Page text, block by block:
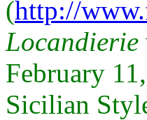
(http://
Locandierie
February
Sicilian